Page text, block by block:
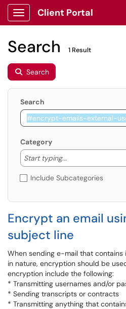
Show Applications Menu
Client Portal
Search 1 Result
Search
Search
Category
Start typing...
Start typing to
Include Subcategories
Encrypt an email
subject line
When sending e-mail that contains
in nature, encryption should be
encryption include the following:
* Transmitting usernames and/or
* Sending transcripts or contracts
* Transmitting anything that